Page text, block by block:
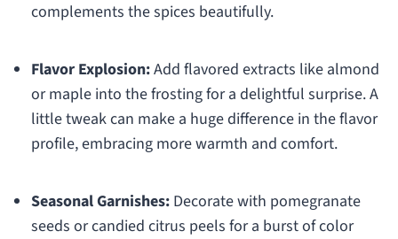
complements the spices beautifully.
Flavor Explosion:Add flavored extracts like almond
or maple into the frosting for a delightful surprise. A
little tweak can make a huge difference in the flavor
profile, embracing more warmth and comfort.
Seasonal Garnishes:Decorate with pomegranate
seeds or candied citrus peels for a burst of color